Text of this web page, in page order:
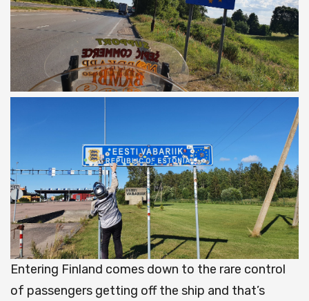
Entering Finland comes down to the rare control
of passengers getting off the ship and that’s